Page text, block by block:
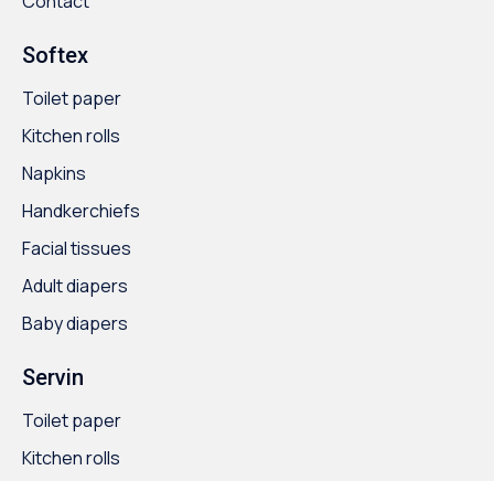
Softex
Toilet paper
Kitchen rolls
Napkins
Handkerchiefs
Facial tissues
Adult diapers
Baby diapers
Servin
Toilet paper
Kitchen rolls